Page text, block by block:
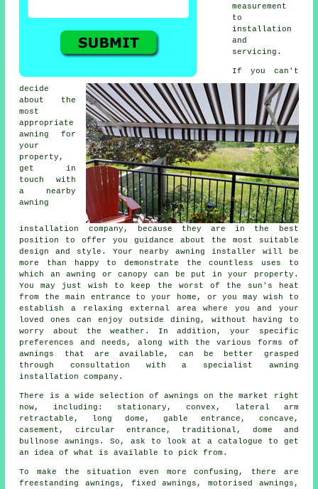
measurement
to
installation
and
servicing.
If you can't
decide
about the
most
appropriate
awning for
your
property,
get in
touch with
a nearby
awning
installation company , because they are in the best
position to offer you guidance about the most suitable
design and style. Your nearby awning installer will be
more than happy to demonstrate the countless uses to
which an awning or canopy can be put in your property.
You may just wish to keep the worst of the sun's heat
from the main entrance to your home, or you may wish to
establish a relaxing external area where you and your
loved ones can enjoy outside dining, without having to
worry about the weather. In addition, your specific
preferences and needs, along with the various forms of
awnings that are available, can be better grasped
through consultation with a specialist awning
installation company.
There is a wide selection of awnings on the market right
now, including: stationary, convex, lateral arm
retractable, long dome, gable entrance, concave,
casement, circular entrance, traditional, dome and
bullnoseawnings . So, ask to look at a catalogue to get
an idea of what is available to pick from.
To make the situation even more confusing, there are
freestanding awnings, fixed awnings, motorised awnings,